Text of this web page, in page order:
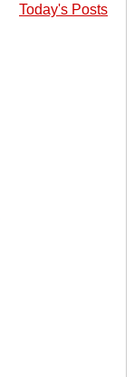
Today's Posts